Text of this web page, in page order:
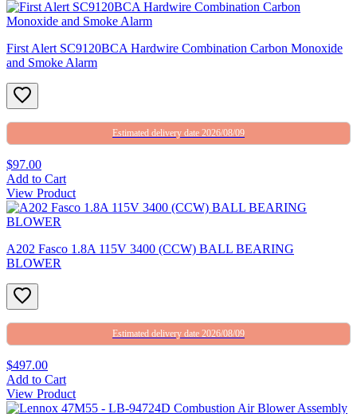
First Alert SC9120BCA Hardwire Combination Carbon Monoxide
and Smoke Alarm
Estimated delivery date 2026/08/09
$97.00
Add to Cart
View Product
A202 Fasco 1.8A 115V 3400 (CCW) BALL BEARING
BLOWER
Estimated delivery date 2026/08/09
$497.00
Add to Cart
View Product